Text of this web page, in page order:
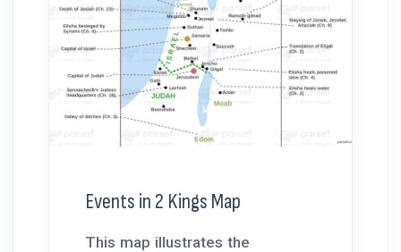
Events in 2 Kings Map
This map illustrates the